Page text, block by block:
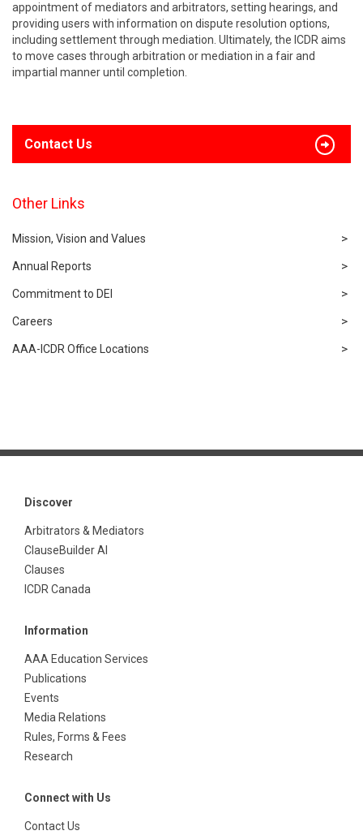
appointment of mediators and arbitrators, setting hearings, and
providing users with information on dispute resolution options,
including settlement through mediation. Ultimately, the ICDR aims
to move cases through arbitration or mediation in a fair and
impartial manner until completion.
Contact Us
Other Links
Mission, Vision and Values
Annual Reports
Commitment to DEI
Careers
AAA-ICDR Office Locations
Discover
Arbitrators & Mediators
ClauseBuilder AI
Clauses
ICDR Canada
Information
AAA Education Services
Publications
Events
Media Relations
Rules, Forms & Fees
Research
Connect with Us
Contact Us